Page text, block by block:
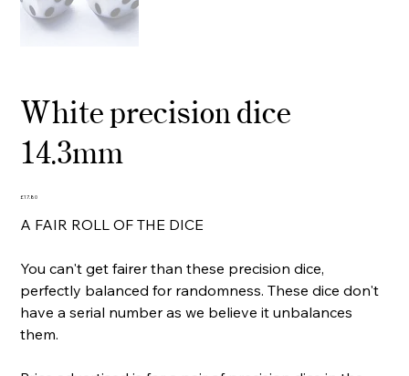
White precision dice
14.3mm
Price
£17.80
A FAIR ROLL OF THE DICE
You can't get fairer than these precision dice,
perfectly balanced for randomness. These dice don't
have a serial number as we believe it unbalances
them.